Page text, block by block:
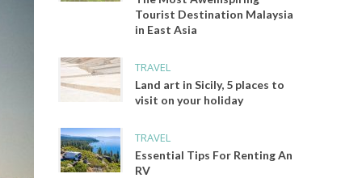
Tourist Destination Malaysia
in East Asia
TRAVEL
Land art in Sicily, 5 places to
visit on your holiday
TRAVEL
Essential Tips For Renting An
RV